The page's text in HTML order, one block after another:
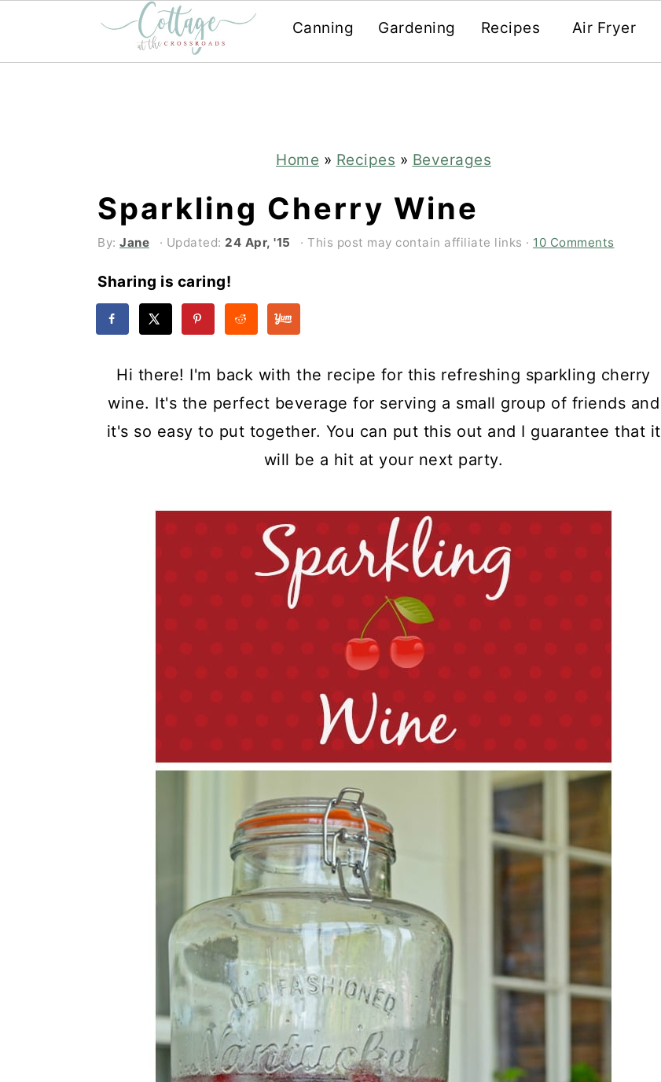
Canning Gardening Recipes Air Fryer
Home » Recipes » Beverages
Sparkling Cherry Wine
By: Jane · Updated: 24 Apr, '15 · This post may contain affiliate links · 10 Comments
Sharing is caring!
Hi there! I'm back with the recipe for this refreshing sparkling cherry
wine. It's the perfect beverage for serving a small group of friends and
it's so easy to put together. You can put this out and I guarantee that it
will be a hit at your next party.